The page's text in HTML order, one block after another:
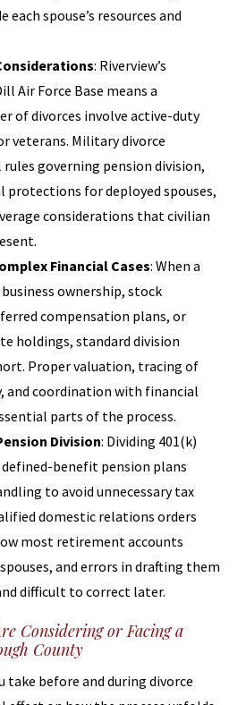
each spouse’s resources and
: Riverview’s
Air Force Base means a
of divorces involve active-duty
veterans. Military divorce
governing pension division,
protections for deployed spouses,
considerations that civilian
Financial Cases: When a
ownership, stock
compensation plans, or
holdings, standard division
Proper valuation, tracing of
and coordination with financial
parts of the process.
Division: Dividing 401(k)
defined-benefit pension plans
to avoid unnecessary tax
domestic relations orders
most retirement accounts
and errors in drafting them
difficult to correct later.
Considering or Facing a
County
take before and during divorce